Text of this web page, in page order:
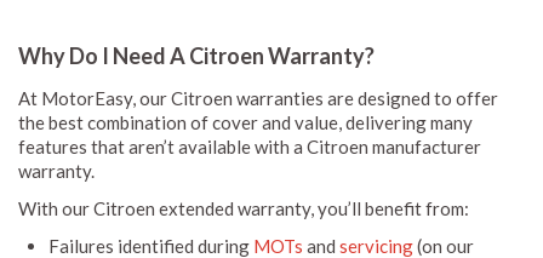
Why Do I Need A Citroen Warranty?
At MotorEasy, our Citroen warranties are designed to offer
the best combination of cover and value, delivering many
features that aren’t available with a Citroen manufacturer
warranty.
With our Citroen extended warranty, you’ll benefit from:
Failures identified during MOTs and servicing(on our